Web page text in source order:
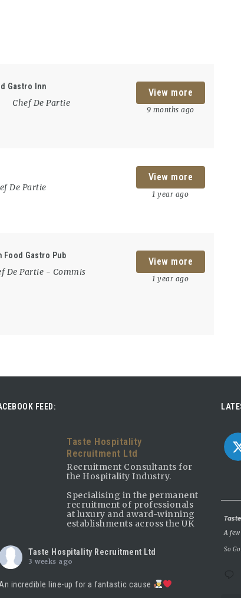
Gastro Inn
Chef De Partie
View more
9 months ago
De Partie
View more
1 year ago
Food Gastro Pub
De Partie - Commis
View more
1 year ago
FEED:
Taste Hospitality
Recruitment Ltd
Recruitment Consultants for
the Hospitality Industry.
Specialising in the permanent
recruitment of professionals
at luxury and award-winning
establishments across the UK
Taste Hospitality Recruitment Ltd
3 weeks ago
An incredible line-up for a fantastic cause
Avatar
A
So